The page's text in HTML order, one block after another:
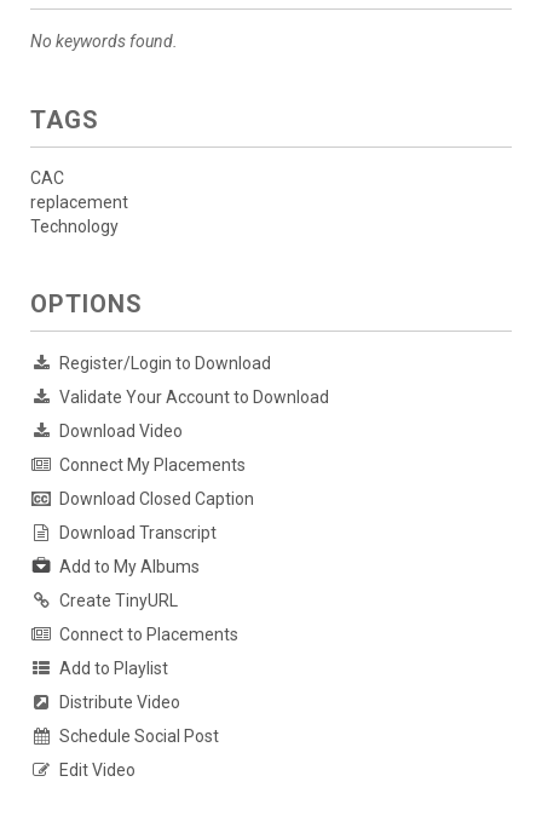
No keywords found.
TAGS
CAC
replacement
Technology
OPTIONS
Register/Login to Download
Validate Your Account to Download
Download Video
Connect My Placements
Download Closed Caption
Download Transcript
Add to My Albums
Create TinyURL
Connect to Placements
Add to Playlist
Distribute Video
Schedule Social Post
Edit Video